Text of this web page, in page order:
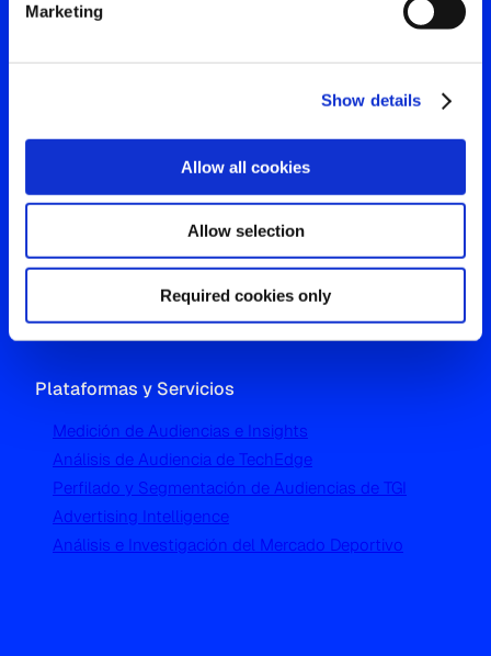
Marketing
Show details
Allow all cookies
Allow selection
Required cookies only
Westgate, Hanger Lane
London W5 1UA
+44 (0) 204 5577 900
Plataformas y Servicios
Medición de Audiencias e Insights
Análisis de Audiencia de TechEdge
Perfilado y Segmentación de Audiencias de TGI
Advertising Intelligence
Análisis e Investigación del Mercado Deportivo